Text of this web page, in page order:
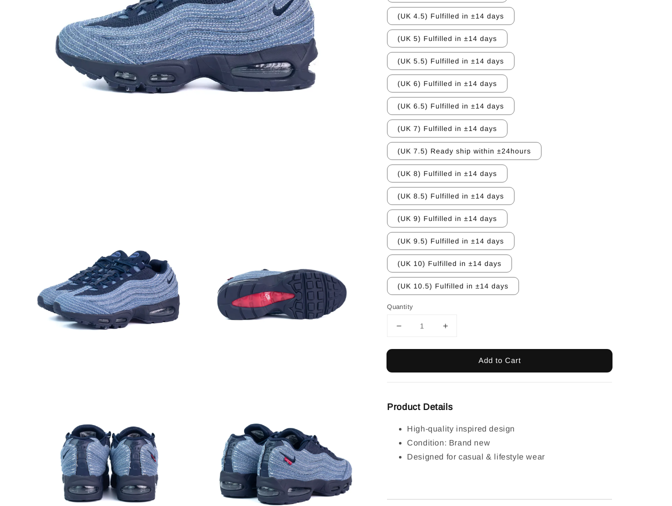
(UK 4.5) Fulfilled in ±14 days
(UK 5) Fulfilled in ±14 days
(UK 5.5) Fulfilled in ±14 days
(UK 6) Fulfilled in ±14 days
(UK 6.5) Fulfilled in ±14 days
(UK 7) Fulfilled in ±14 days
(UK 7.5) Ready ship within ±24hours
(UK 8) Fulfilled in ±14 days
(UK 8.5) Fulfilled in ±14 days
(UK 9) Fulfilled in ±14 days
(UK 9.5) Fulfilled in ±14 days
(UK 10) Fulfilled in ±14 days
(UK 10.5) Fulfilled in ±14 days
Quantity
Add to Cart
Product Details
High-quality inspired design
Condition: Brand new
Designed for casual & lifestyle wear